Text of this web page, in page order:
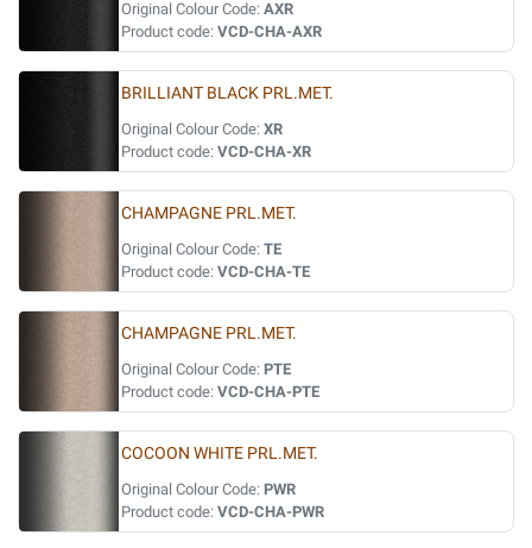
Original Colour Code: AXR
Product code: VCD-CHA-AXR
BRILLIANT BLACK PRL.MET.
Original Colour Code: XR
Product code: VCD-CHA-XR
CHAMPAGNE PRL.MET.
Original Colour Code: TE
Product code: VCD-CHA-TE
CHAMPAGNE PRL.MET.
Original Colour Code: PTE
Product code: VCD-CHA-PTE
COCOON WHITE PRL.MET.
Original Colour Code: PWR
Product code: VCD-CHA-PWR